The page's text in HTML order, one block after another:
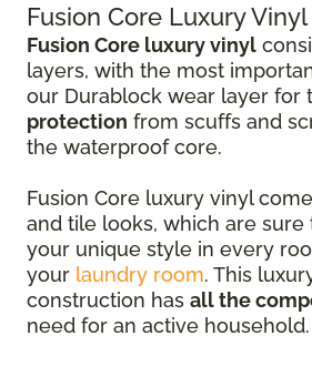
Fusion Core Luxury Vinyl
Fusion Core luxury vinyl
layers, with the most
our Durablock wear layer for
protection from scuffs and
the waterproof core.
Fusion Core luxury vinyl
and tile looks, which are
your unique style in every
your laundry room. This
construction has all the
need for an active household.